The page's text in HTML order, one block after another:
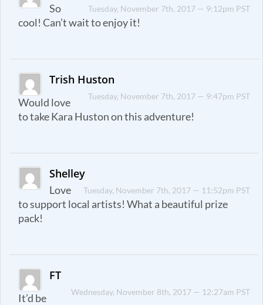
Tuesday, November 7th, 2017 — 9:12pm PST
So
cool! Can’t wait to enjoy it!
Trish Huston
Tuesday, November 7th, 2017 — 9:47pm PST
Would love
to take Kara Huston on this adventure!
Shelley
Tuesday, November 7th, 2017 — 11:52pm PST
Love
to support local artists! What a beautiful prize
pack!
FT
Wednesday, November 8th, 2017 — 12:27am PST
It’d be